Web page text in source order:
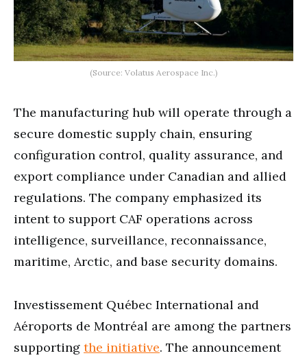
(Source: Volatus Aerospace Inc.)
The manufacturing hub will operate through a
secure domestic supply chain, ensuring
configuration control, quality assurance, and
export compliance under Canadian and allied
regulations. The company emphasized its
intent to support CAF operations across
intelligence, surveillance, reconnaissance,
maritime, Arctic, and base security domains.
Investissement Québec International and
Aéroports de Montréal are among the partners
supporting the initiative. The announcement